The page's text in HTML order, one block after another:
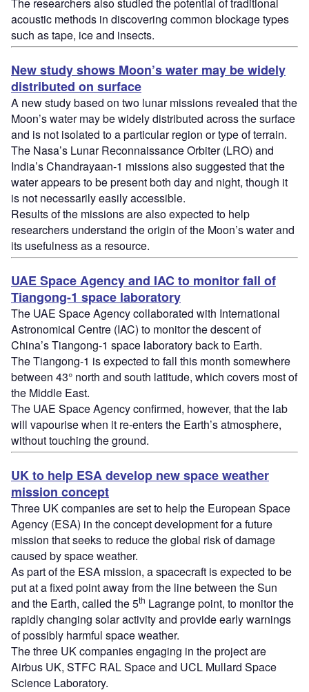
The researchers also studied the potential of traditional
acoustic methods in discovering common blockage types
such as tape, ice and insects.
New study shows Moon’s water may be widely
distributed on surface
A new study based on two lunar missions revealed that the
Moon’s water may be widely distributed across the surface
and is not isolated to a particular region or type of terrain.
The Nasa’s Lunar Reconnaissance Orbiter (LRO) and
India’s Chandrayaan-1 missions also suggested that the
water appears to be present both day and night, though it
is not necessarily easily accessible.
Results of the missions are also expected to help
researchers understand the origin of the Moon’s water and
its usefulness as a resource.
UAE Space Agency and IAC to monitor fall of
Tiangong-1 space laboratory
The UAE Space Agency collaborated with International
Astronomical Centre (IAC) to monitor the descent of
China’s Tiangong-1 space laboratory back to Earth.
The Tiangong-1 is expected to fall this month somewhere
between 43° north and south latitude, which covers most of
the Middle East.
The UAE Space Agency confirmed, however, that the lab
will vapourise when it re-enters the Earth’s atmosphere,
without touching the ground.
UK to help ESA develop new space weather
mission concept
Three UK companies are set to help the European Space
Agency (ESA) in the concept development for a future
mission that seeks to reduce the global risk of damage
caused by space weather.
As part of the ESA mission, a spacecraft is expected to be
put at a fixed point away from the line between the Sun
and the Earth, called the 5th Lagrange point, to monitor the
rapidly changing solar activity and provide early warnings
of possibly harmful space weather.
The three UK companies engaging in the project are
Airbus UK, STFC RAL Space and UCL Mullard Space
Science Laboratory.